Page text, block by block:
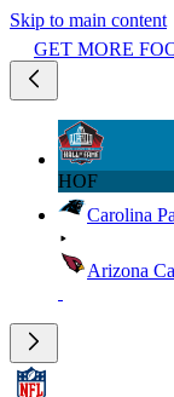
Skip to main content
GET MORE
HOF
Carolina
Arizona